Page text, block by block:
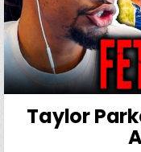
Taylor